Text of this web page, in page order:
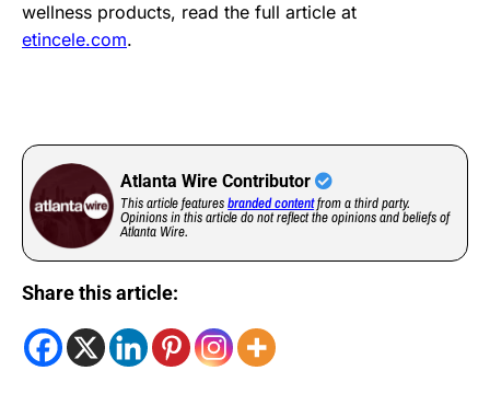
wellness products, read the full article at
etincele.com.
Atlanta Wire Contributor
This article featuresbranded contentfrom a third party.
Opinions in this article do not reflect the opinions and beliefs of
Atlanta Wire.
Share this article: